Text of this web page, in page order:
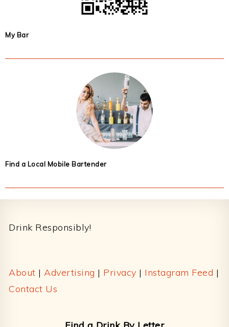
My Bar
Find a Local Mobile Bartender
Drink Responsibly!
About | Advertising | Privacy | Instagram Feed |
Contact Us